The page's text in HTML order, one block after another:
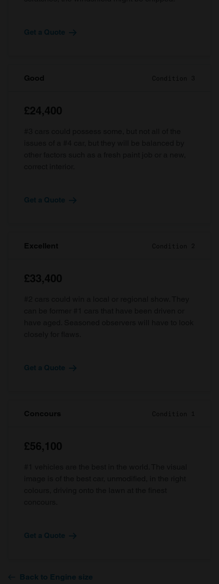
Get a Quote
Good Condition 3
£24,400
Get a Quote
Excellent Condition 2
£33,400
Get a Quote
Concours Condition 1
£56,100
Get a Quote
Back to Engine size